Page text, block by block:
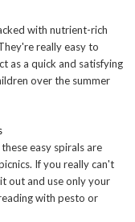
with nutrient-rich
really easy to
as a quick and satisfying
over the summer
easy spirals are
If you really can't
out and use only your
with pesto or